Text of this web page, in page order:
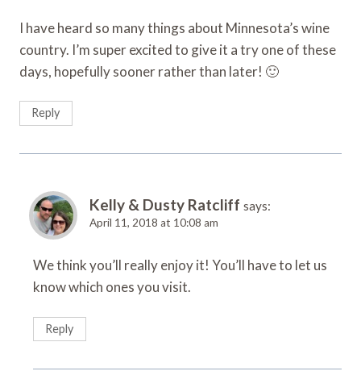
I have heard so many things about Minnesota’s wine
country. I’m super excited to give it a try one of these
days, hopefully sooner rather than later! 🙂
Reply
Kelly & Dusty Ratcliff says:
April 11, 2018 at 10:08 am
We think you’ll really enjoy it! You’ll have to let us
know which ones you visit.
Reply